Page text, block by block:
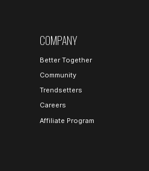
COMPANY
Better Together
Community
Trendsetters
Careers
Affiliate Program